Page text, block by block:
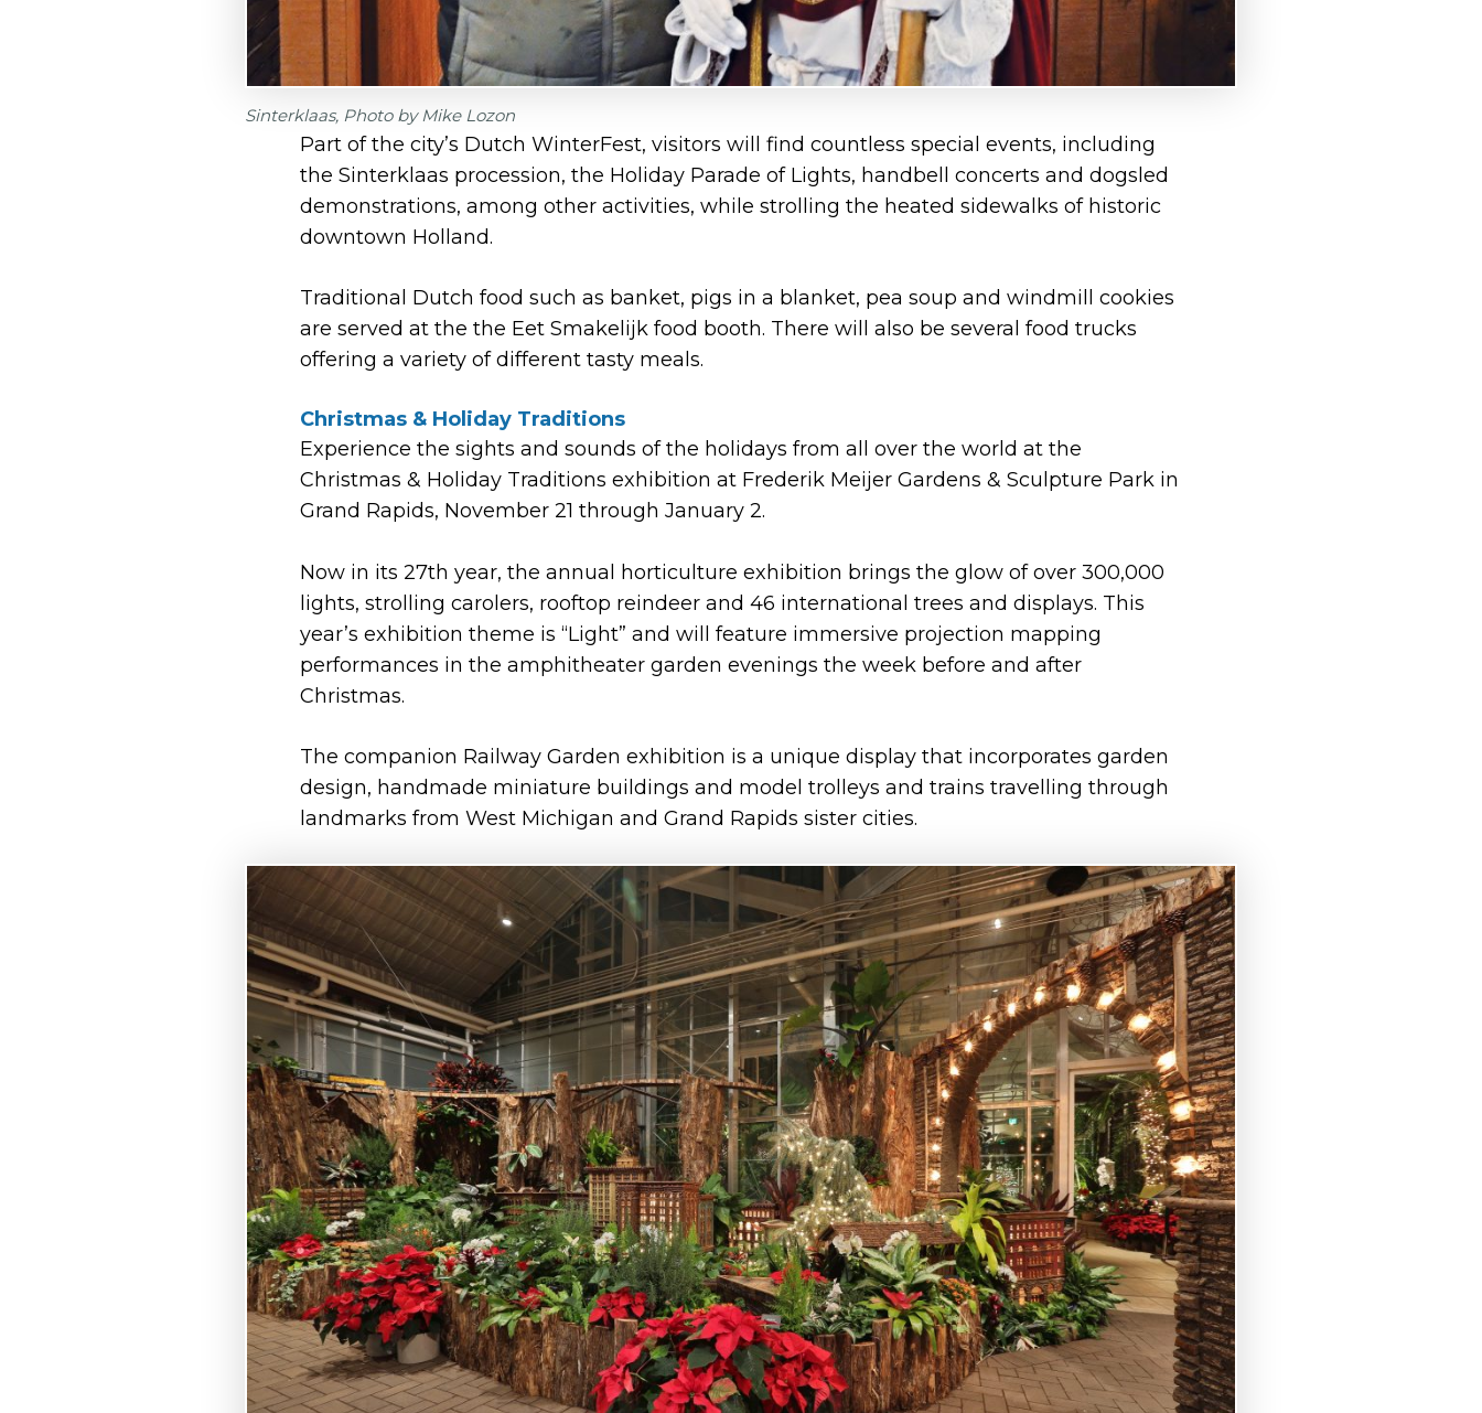
Sinterklaas, Photo by Mike Lozon
Part of the city’s Dutch WinterFest, visitors will find countless special events, including
the Sinterklaas procession, the Holiday Parade of Lights, handbell concerts and dogsled
demonstrations, among other activities, while strolling the heated sidewalks of historic
downtown Holland.
Traditional Dutch food such as banket, pigs in a blanket, pea soup and windmill cookies
are served at the the Eet Smakelijk food booth. There will also be several food trucks
offering a variety of different tasty meals.
Christmas & Holiday Traditions
Experience the sights and sounds of the holidays from all over the world at the
Christmas & Holiday Traditions exhibition at Frederik Meijer Gardens & Sculpture Park in
Grand Rapids, November 21 through January 2.
Now in its 27th year, the annual horticulture exhibition brings the glow of over 300,000
lights, strolling carolers, rooftop reindeer and 46 international trees and displays. This
year’s exhibition theme is “Light” and will feature immersive projection mapping
performances in the amphitheater garden evenings the week before and after
Christmas.
The companion Railway Garden exhibition is a unique display that incorporates garden
design, handmade miniature buildings and model trolleys and trains travelling through
landmarks from West Michigan and Grand Rapids sister cities.